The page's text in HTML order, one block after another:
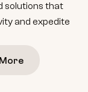
solutions that
and expedite